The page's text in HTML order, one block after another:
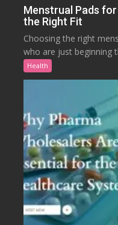
Menstrual Pads
the Right Fit
Choosing the right
who are just beginning
Health